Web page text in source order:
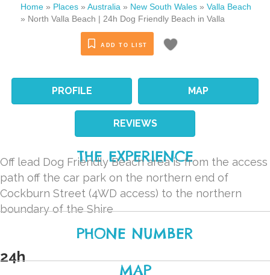
Home » Places » Australia » New South Wales » Valla Beach
» North Valla Beach | 24h Dog Friendly Beach in Valla
ADD TO LIST
PROFILE MAP
REVIEWS
THE EXPERIENCE
Off lead Dog Friendly Beach area is from the access
path off the car park on the northern end of
Cockburn Street (4WD access) to the northern
boundary of the Shire
PHONE NUMBER
24h
MAP